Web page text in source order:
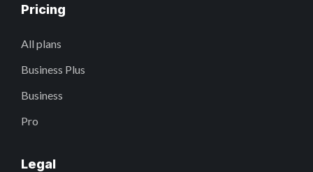
Pricing
All plans
Business Plus
Business
Pro
Legal